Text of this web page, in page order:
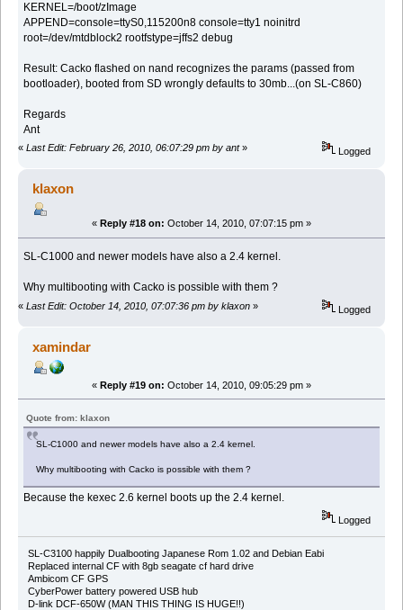
KERNEL=/boot/zImage
APPEND=console=ttyS0,115200n8 console=tty1 noinitrd
root=/dev/mtdblock2 rootfstype=jffs2 debug
Result: Cacko flashed on nand recognizes the params (passed from
bootloader), booted from SD wrongly defaults to 30mb...(on SL-C860)
Regards
Ant
« Last Edit: February 26, 2010, 06:07:29 pm by ant» Logged
klaxon
« Reply #18 on: October 14, 2010, 07:07:15 pm »
SL-C1000 and newer models have also a 2.4 kernel.
Why multibooting with Cacko is possible with them ?
« Last Edit: October 14, 2010, 07:07:36 pm by klaxon » Logged
xamindar
« Reply #19 on: October 14, 2010, 09:05:29 pm »
Quote from: klaxon
SL-C1000 and newer models have also a 2.4 kernel.
Why multibooting with Cacko is possible with them ?
Because the kexec 2.6 kernel boots up the 2.4 kernel.
Logged
SL-C3100 happily Dualbooting Japanese Rom 1.02 and Debian Eabi
Replaced internal CF with 8gb seagate cf hard drive
Ambicom CF GPS
CyberPower battery powered USB hub
D-link DCF-650W (MAN THIS THING IS HUGE!!)